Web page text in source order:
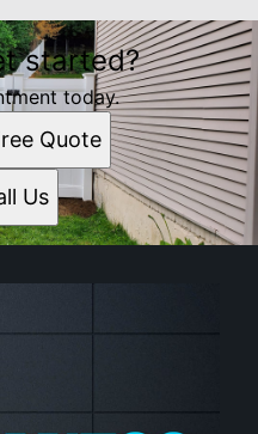
started?
today.
Quote
Us